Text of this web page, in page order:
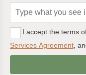
I accept the terms
Services Agreement,